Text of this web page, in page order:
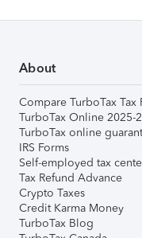
About
Compare TurboTax Tax
TurboTax Online 2025-
TurboTax online
IRS Forms
Self-employed tax
Tax Refund Advance
Crypto Taxes
Credit Karma Money
TurboTax Blog